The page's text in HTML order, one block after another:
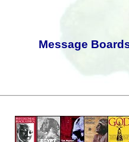
Message